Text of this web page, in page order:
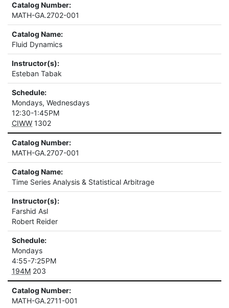
Catalog Number:
MATH-GA.2702-001
Catalog Name:
Fluid Dynamics
Instructor(s):
Esteban Tabak
Schedule:
Mondays, Wednesdays
12:30-1:45PM
CIWW 1302
Catalog Number:
MATH-GA.2707-001
Catalog Name:
Time Series Analysis & Statistical Arbitrage
Instructor(s):
Farshid Asl
Robert Reider
Schedule:
Mondays
4:55-7:25PM
194M 203
Catalog Number:
MATH-GA.2711-001